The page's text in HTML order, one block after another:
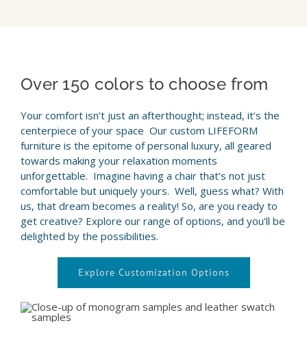
Over 150 colors to choose from
Your comfort isn’t just an afterthought; instead, it’s the
centerpiece of your space Our custom LIFEFORM
furniture is the epitome of personal luxury, all geared
towards making your relaxation moments
unforgettable. Imagine having a chair that’s not just
comfortable but uniquely yours. Well, guess what? With
us, that dream becomes a reality! So, are you ready to
get creative? Explore our range of options, and you’ll be
delighted by the possibilities.
Explore Customization Options